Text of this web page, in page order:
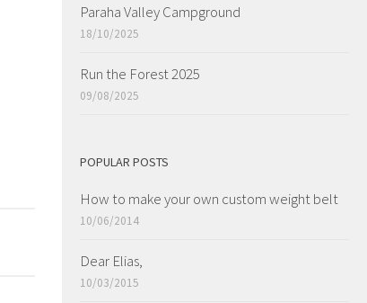
Paraha Valley Campground
18/10/2025
Run the Forest 2025
09/08/2025
POPULAR POSTS
How to make your own custom weight belt
10/06/2014
Dear Elias,
10/03/2015